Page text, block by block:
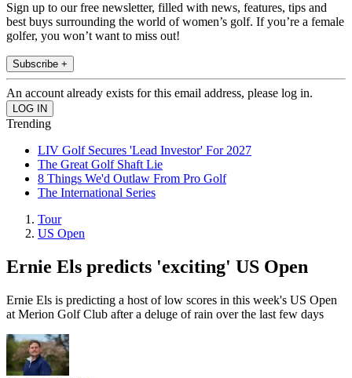
Sign up to our free newsletter, filled with news, features, tips and
best buys surrounding the world of women’s golf. If you’re a female
golfer, you won’t want to miss out!
Subscribe +
An account already exists for this email address, please log in.
Trending
LIV Golf Secures 'Lead Investor' For 2027
The Great Golf Shaft Lie
8 Things We'd Outlaw From Pro Golf
The International Series
Tour
US Open
Ernie Els predicts 'exciting' US Open
Ernie Els is predicting a host of low scores in this week's US Open
at Merion Golf Club after a deluge of rain over the last few days